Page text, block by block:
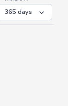
WINDOW